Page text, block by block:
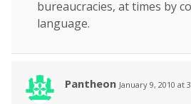
bureaucracies, at times by
language.
Pantheon January 9, 2010 at